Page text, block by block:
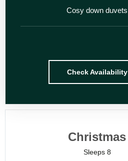
Cosy down duvets
Check Availability
Christmas
Sleeps 8